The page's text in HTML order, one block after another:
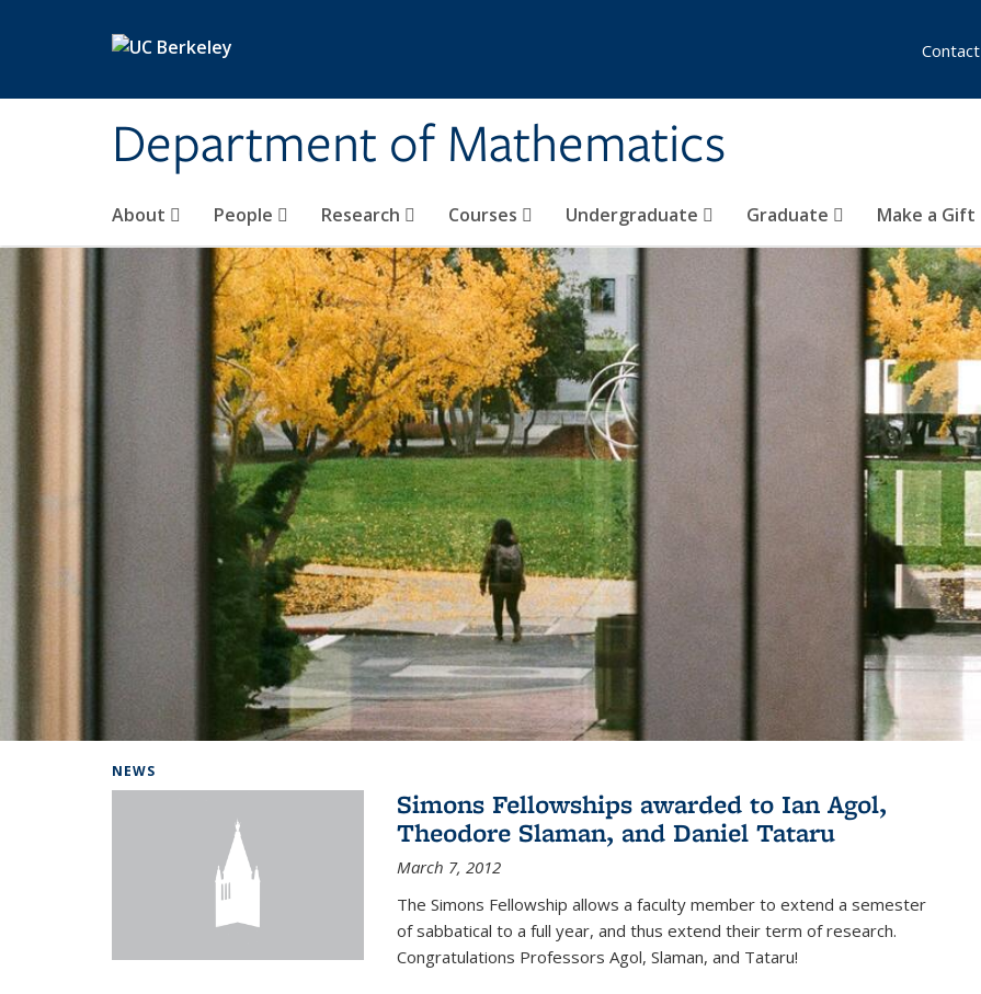
Department of Mathematics
About People Research Courses Undergraduate Graduate Make a Gift
Contact
NEWS
Simons Fellowships awarded to Ian Agol,
Theodore Slaman, and Daniel Tataru
March 7, 2012
The Simons Fellowship allows a faculty member to extend a semester
of sabbatical to a full year, and thus extend their term of research.
Congratulations Professors Agol, Slaman, and Tataru!